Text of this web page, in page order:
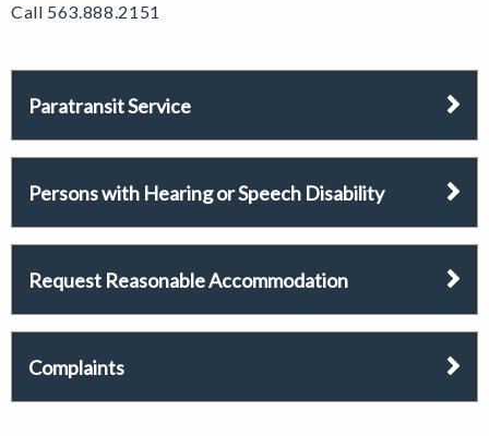
Call 563.888.2151
Paratransit Service
Persons with Hearing or Speech Disability
Request Reasonable Accommodation
Complaints